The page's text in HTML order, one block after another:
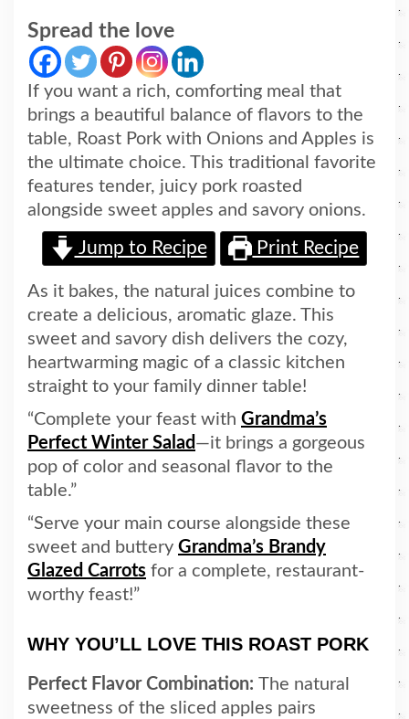
Spread the love
If you want a rich, comforting meal that
brings a beautiful balance of flavors to the
table, Roast Pork with Onions and Apples is
the ultimate choice. This traditional favorite
features tender, juicy pork roasted
alongside sweet apples and savory onions.
Jump to Recipe Print Recipe
As it bakes, the natural juices combine to
create a delicious, aromatic glaze. This
sweet and savory dish delivers the cozy,
heartwarming magic of a classic kitchen
straight to your family dinner table!
“Complete your feast with Grandma’s
Perfect Winter Salad —it brings a gorgeous
pop of color and seasonal flavor to the
table.”
“Serve your main course alongside these
sweet and buttery Grandma’s Brandy
Glazed Carrots for a complete, restaurant-
worthy feast!”
WHY YOU’LL LOVE THIS ROAST PORK
Perfect Flavor Combination: The natural
sweetness of the sliced apples pairs